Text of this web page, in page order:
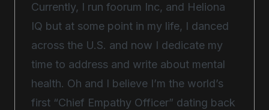
Currently, I run foorum Inc, and Heliona
IQ but at some point in my life, I danced
across the U.S. and now I dedicate my
time to address and write about mental
health. Oh and I believe I’m the world’s
first “Chief Empathy Officer” dating back